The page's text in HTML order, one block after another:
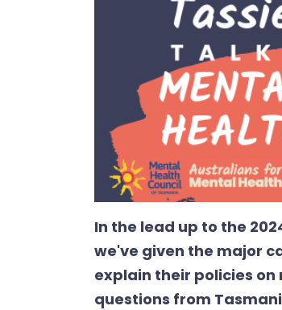
In the lead up to the
we've given the major
explain their policies
questions from